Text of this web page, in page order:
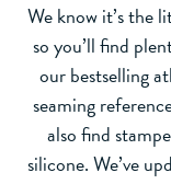
We know it’s the
so you’ll find
our bestselling
seaming
also find
silicone. We’ve